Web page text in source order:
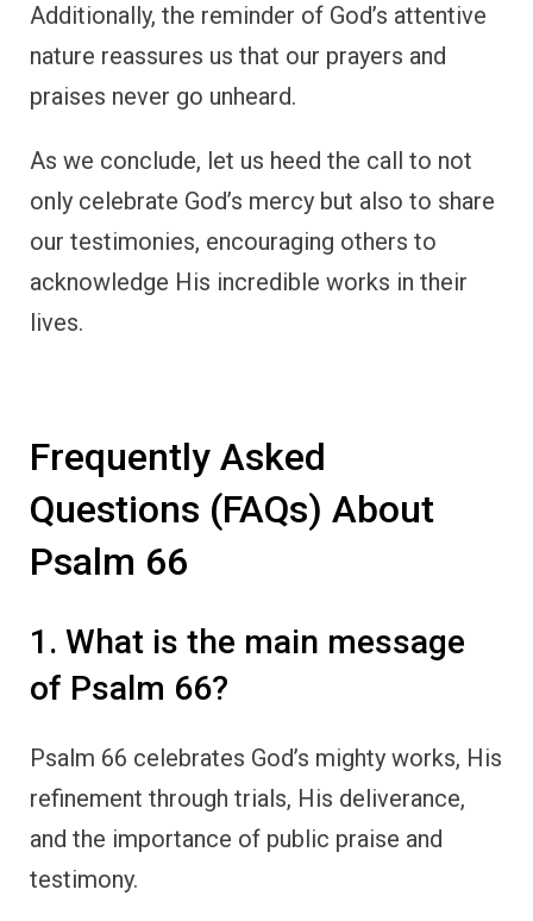
Additionally, the reminder of God’s attentive
nature reassures us that our prayers and
praises never go unheard.
As we conclude, let us heed the call to not
only celebrate God’s mercy but also to share
our testimonies, encouraging others to
acknowledge His incredible works in their
lives.
Frequently Asked
Questions (FAQs) About
Psalm 66
1. What is the main message
of Psalm 66?
Psalm 66 celebrates God’s mighty works, His
refinement through trials, His deliverance,
and the importance of public praise and
testimony.